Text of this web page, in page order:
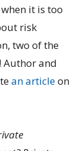
it is too
risk
two of the
Author and
an articleon